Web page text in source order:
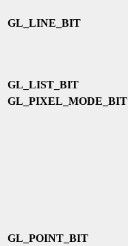
GL_LINE_BIT
GL_LIST_BIT
GL_PIXEL_MODE_BIT
GL_POINT_BIT